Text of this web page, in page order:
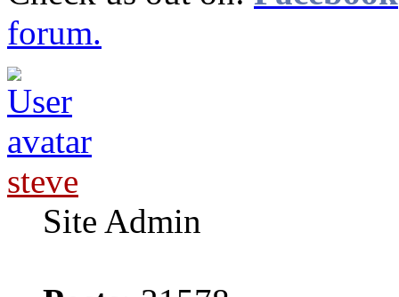
forum.
steve
Site Admin